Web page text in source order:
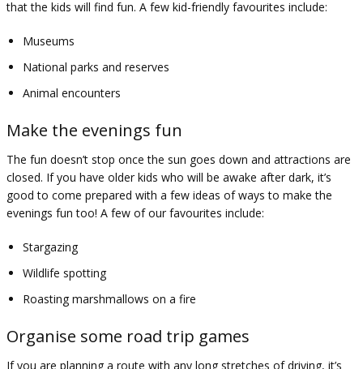
that the kids will find fun. A few kid-friendly favourites include:
Museums
National parks and reserves
Animal encounters
Make the evenings fun
The fun doesn’t stop once the sun goes down and attractions are
closed. If you have older kids who will be awake after dark, it’s
good to come prepared with a few ideas of ways to make the
evenings fun too! A few of our favourites include:
Stargazing
Wildlife spotting
Roasting marshmallows on a fire
Organise some road trip games
If you are planning a route with any long stretches of driving, it’s